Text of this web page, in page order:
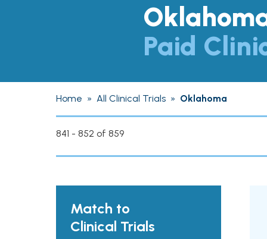
Paid
Home » All Clinical Trials » Oklahoma
841 - 852 of 859
Match to
Clinical Trials